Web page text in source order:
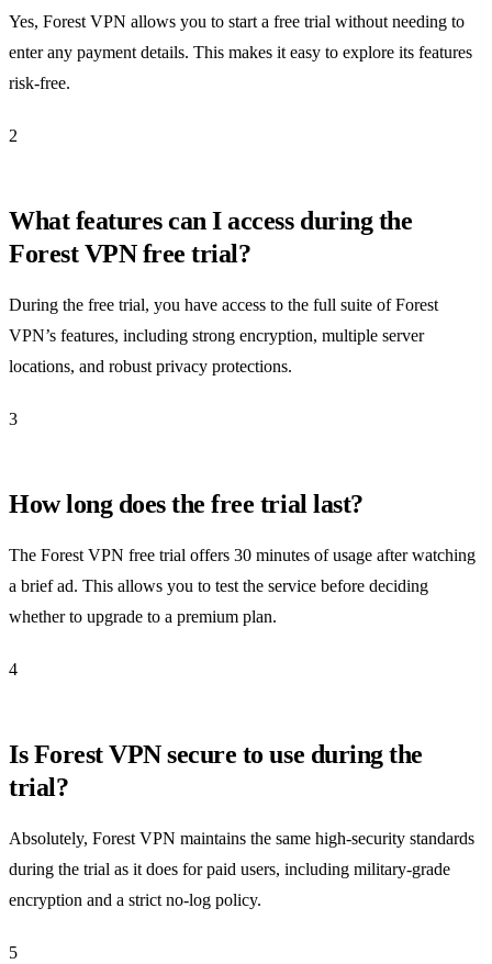
Yes, Forest VPN allows you to start a free trial without needing to
enter any payment details. This makes it easy to explore its features
risk-free.
2
What features can I access during the
Forest VPN free trial?
During the free trial, you have access to the full suite of Forest
VPN’s features, including strong encryption, multiple server
locations, and robust privacy protections.
3
How long does the free trial last?
The Forest VPN free trial offers 30 minutes of usage after watching
a brief ad. This allows you to test the service before deciding
whether to upgrade to a premium plan.
4
Is Forest VPN secure to use during the
trial?
Absolutely, Forest VPN maintains the same high-security standards
during the trial as it does for paid users, including military-grade
encryption and a strict no-log policy.
5